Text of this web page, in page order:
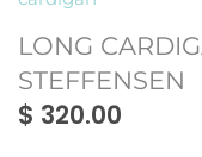
LONG
STEFFENSEN
$ 320.00